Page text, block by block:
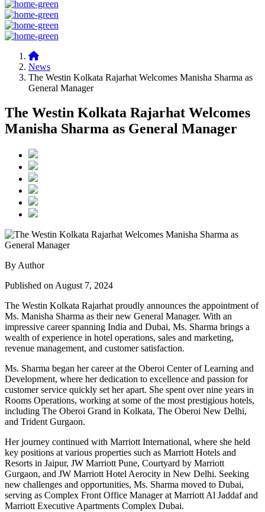
News
The Westin Kolkata Rajarhat Welcomes Manisha Sharma as
General Manager
The Westin Kolkata Rajarhat Welcomes
Manisha Sharma as General Manager
By Author
Published on August 7, 2024
The Westin Kolkata Rajarhat proudly announces the appointment of
Ms. Manisha Sharma as their new General Manager. With an
impressive career spanning India and Dubai, Ms. Sharma brings a
wealth of experience in hotel operations, sales and marketing,
revenue management, and customer satisfaction.
Ms. Sharma began her career at the Oberoi Center of Learning and
Development, where her dedication to excellence and passion for
customer service quickly set her apart. She spent over nine years in
Rooms Operations, working at some of the most prestigious hotels,
including The Oberoi Grand in Kolkata, The Oberoi New Delhi,
and Trident Gurgaon.
Her journey continued with Marriott International, where she held
key positions at various properties such as Marriott Hotels and
Resorts in Jaipur, JW Marriott Pune, Courtyard by Marriott
Gurgaon, and JW Marriott Hotel Aerocity in New Delhi. Seeking
new challenges and opportunities, Ms. Sharma moved to Dubai,
serving as Complex Front Office Manager at Marriott Al Jaddaf and
Marriott Executive Apartments Complex Dubai.